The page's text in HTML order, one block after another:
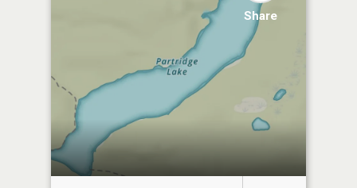
Share